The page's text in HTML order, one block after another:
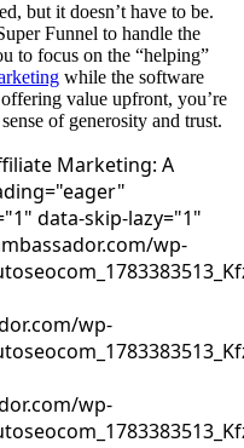
but it doesn’t have to be.
Funnel to handle the
to focus on the “helping”
while the software
value upfront, you’re
of generosity and trust.
Marketing: A
data-skip-lazy="1"
wp-
wp-
wp-